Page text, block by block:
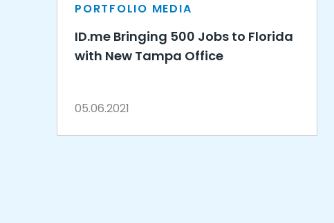
PORTFOLIO MEDIA
ID.me Bringing 500 Jobs to Florida
with New Tampa Office
05.06.2021